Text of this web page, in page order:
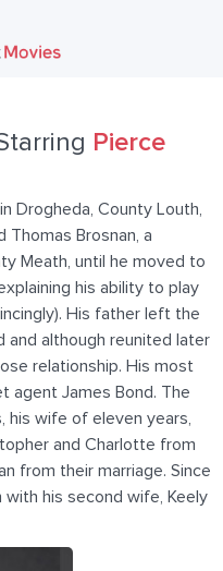
Pierce
Drogheda, County Louth,
Thomas Brosnan, a
Meath, until he moved to
his ability to play
His father left the
and although reunited later
relationship. His most
agent James Bond. The
his wife of eleven years,
and Charlotte from
from their marriage. Since
with his second wife, Keely